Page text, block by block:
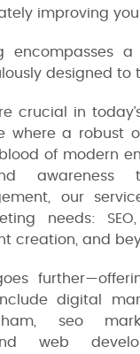
improving your
encompasses
designed to
crucial in
where a robust
of modern
awareness
our
needs:
creation, and
digital
seo
web